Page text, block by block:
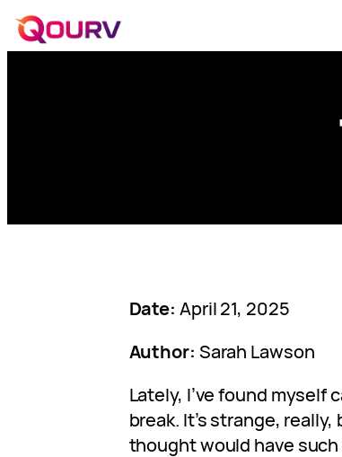
Date: April 21, 2025
Author: Sarah Lawson
Lately, I’ve found myself
break. It’s strange,
thought would have such